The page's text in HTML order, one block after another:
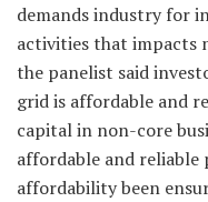
demands industry for
activities that impacts
the panelist said
grid is affordable and
capital in non-core
affordable and reliable
affordability been